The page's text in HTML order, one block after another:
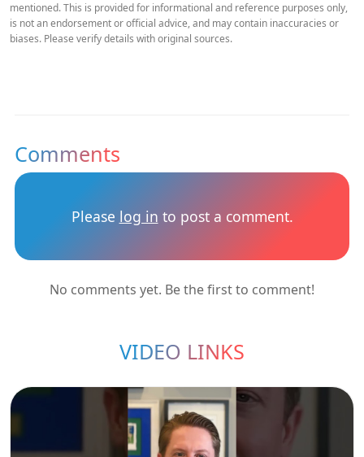
mentioned. This is provided for informational and reference purposes only,
is not an endorsement or official advice, and may contain inaccuracies or
biases. Please verify details with original sources.
Comments
Please log in to post a comment.
No comments yet. Be the first to comment!
VIDEO LINKS